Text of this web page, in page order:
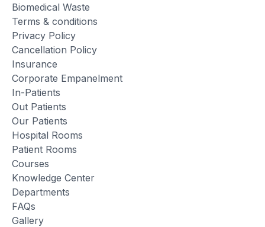
Biomedical Waste
Terms & conditions
Privacy Policy
Cancellation Policy
Insurance
Corporate Empanelment
In-Patients
Out Patients
Our Patients
Hospital Rooms
Patient Rooms
Courses
Knowledge Center
Departments
FAQs
Gallery